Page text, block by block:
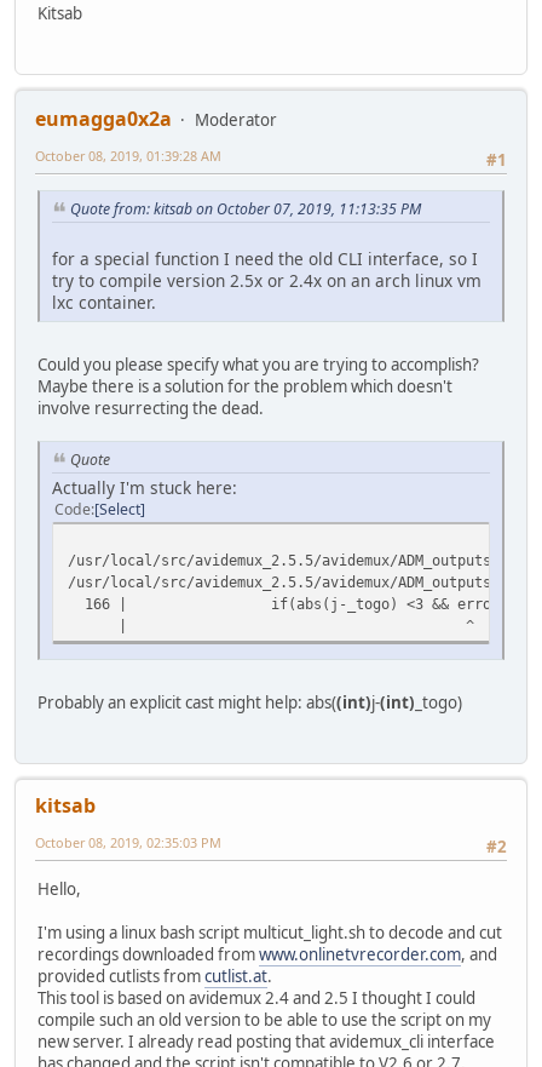
Kitsab
eumagga0x2a
Moderator
#1
October 08, 2019, 01:39:28 AM
Quote from: kitsab on October 07, 2019, 11:13:35 PM
for a special function I need the old CLI interface, so I
try to compile version 2.5x or 2.4x on an arch linux vm
lxc container.
Could you please specify what you are trying to accomplish?
Maybe there is a solution for the problem which doesn't
involve resurrecting the dead.
Quote
Actually I'm stuck here:
Code Select
/usr/local/src/avidemux_2.5.5/avidemux/ADM_outputs/
/usr/local/src/avidemux_2.5.5/avidemux/ADM_outputs/
166 | if(abs(j-_togo) <3 && error) error=0;
| ^
Probably an explicit cast might help: abs((int)j-(int) _togo)
kitsab
#2
October 08, 2019, 02:35:03 PM
Hello,
I'm using a linux bash script multicut_light.sh to decode and cut
recordings downloaded fromwww.onlinetvrecorder.com, and
provided cutlists fromcutlist.at.
This tool is based on avidemux 2.4 and 2.5 I thought I could
compile such an old version to be able to use the script on my
new server. I already read posting that avidemux_cli interface